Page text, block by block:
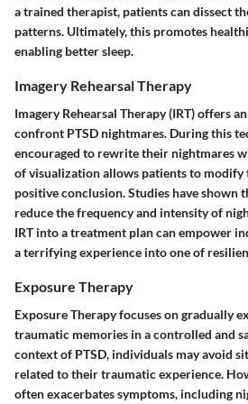
a trained therapist, patients can dissect
patterns. Ultimately, this promotes
enabling better sleep.
Imagery Rehearsal Therapy
Imagery Rehearsal Therapy (IRT) offers
confront PTSD nightmares. During this
encouraged to rewrite their nightmares
of visualization allows patients to
positive conclusion. Studies have shown
reduce the frequency and intensity of
IRT into a treatment plan can empower
a terrifying experience into one of
Exposure Therapy
Exposure Therapy focuses on gradually
traumatic memories in a controlled and
context of PTSD, individuals may avoid
related to their traumatic experience.
often exacerbates symptoms, including